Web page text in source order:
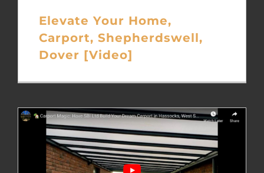
Elevate Your Home,
Carport, Shepherdswell,
Dover [Video]